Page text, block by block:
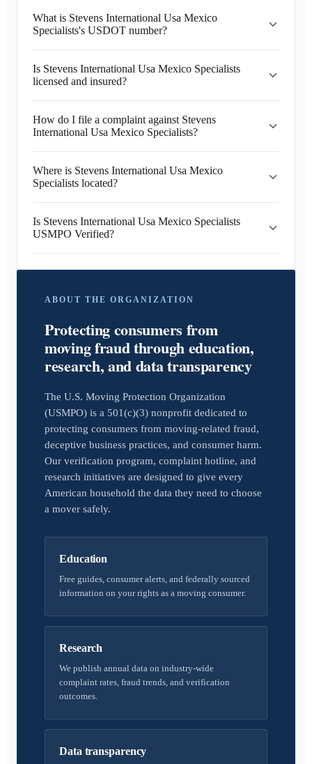
What is Stevens International Usa Mexico
Specialists's USDOT number?
Is Stevens International Usa Mexico Specialists
licensed and insured?
How do I file a complaint against Stevens
International Usa Mexico Specialists?
Where is Stevens International Usa Mexico
Specialists located?
Is Stevens International Usa Mexico Specialists
USMPO Verified?
ABOUT THE ORGANIZATION
Protecting consumers from
moving fraud through education,
research, and data transparency
The U.S. Moving Protection Organization
(USMPO) is a 501(c)(3) nonprofit dedicated to
protecting consumers from moving-related fraud,
deceptive business practices, and consumer harm.
Our verification program, complaint hotline, and
research initiatives are designed to give every
American household the data they need to choose
a mover safely.
Education
Free guides, consumer alerts, and federally sourced
information on your rights as a moving consumer.
Research
We publish annual data on industry-wide
complaint rates, fraud trends, and verification
outcomes.
Data transparency